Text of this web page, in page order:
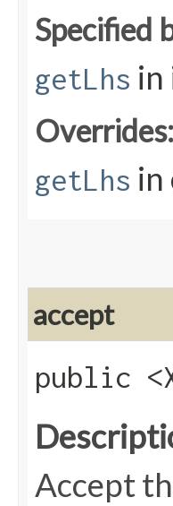
Specified
getLhs in
Overrides:
getLhs in
accept
public
Accept